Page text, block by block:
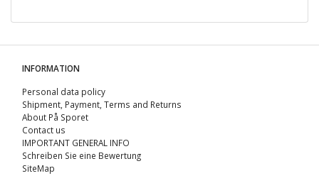
INFORMATION
Personal data policy
Shipment, Payment, Terms and Returns
About På Sporet
Contact us
IMPORTANT GENERAL INFO
Schreiben Sie eine Bewertung
SiteMap